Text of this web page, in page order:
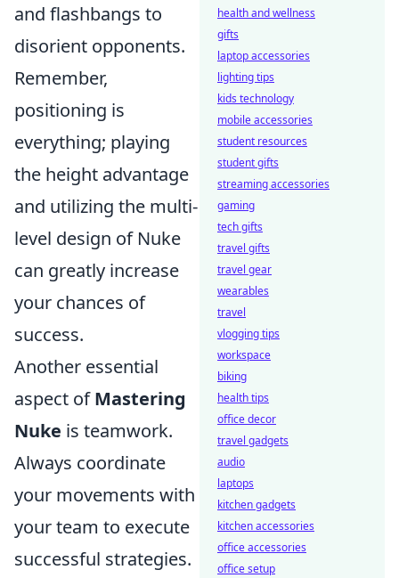
and flashbangs to
disorient opponents.
Remember,
positioning is
everything; playing
the height advantage
and utilizing the multi-
level design of Nuke
can greatly increase
your chances of
success.
Another essential
aspect ofMastering
Nuke is teamwork.
Always coordinate
your movements with
your team to execute
successful strategies.
health and wellness
gifts
laptop accessories
lighting tips
kids technology
mobile accessories
student resources
student gifts
streaming accessories
gaming
tech gifts
travel gifts
travel gear
wearables
travel
vlogging tips
workspace
biking
health tips
office decor
travel gadgets
audio
laptops
kitchen gadgets
kitchen accessories
office accessories
office setup